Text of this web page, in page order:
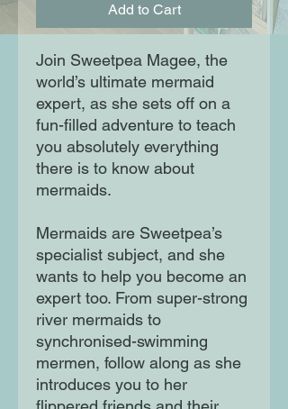
Add to Cart
Join Sweetpea Magee, the
world’s ultimate mermaid
expert, as she sets off on a
fun-filled adventure to teach
you absolutely everything
there is to know about
mermaids.
Mermaids are Sweetpea’s
specialist subject, and she
wants to help you become an
expert too. From super-strong
river mermaids to
synchronised-swimming
mermen, follow along as she
introduces you to her